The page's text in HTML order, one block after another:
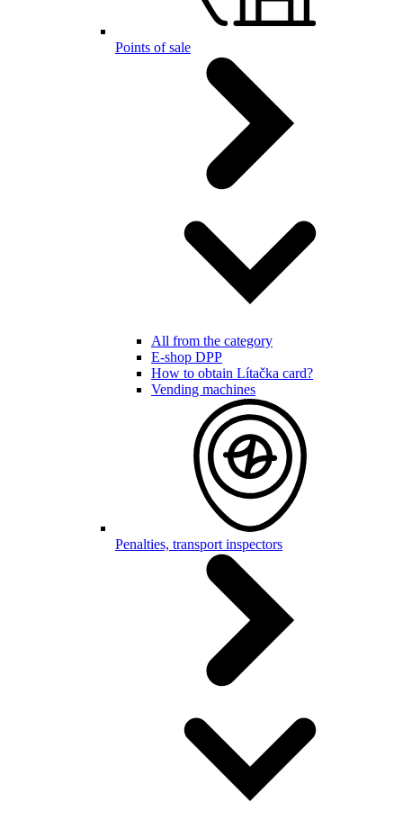
Points of sale
All from the category
E-shop DPP
How to obtain Lítačka card?
Vending machines
Penalties, transport inspectors